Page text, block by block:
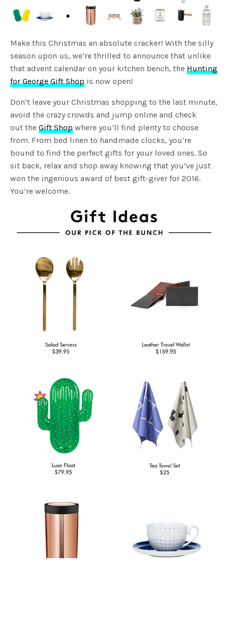
Make this Christmas an absolute cracker! With the silly
season upon us, we’re thrilled to announce that unlike
that advent calendar on your kitchen bench, theHunting
for George Gift Shop is now open!
Don’t leave your Christmas shopping to the last minute,
avoid the crazy crowds and jump online and check
out theGift Shop where you’ll find plenty to choose
from. From bed linen to handmade clocks, you’re
bound to find the perfect gifts for your loved ones. So
sit back, relax and shop away knowing that you’ve just
won the ingenious award of best gift-giver for 2016.
You’re welcome.